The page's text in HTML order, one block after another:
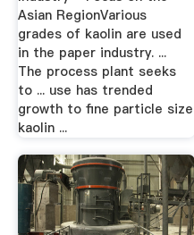
Asian RegionVarious
grades of kaolin are used
in the paper industry. ...
The process plant seeks
to ... use has trended
growth to fine particle size
kaolin ...